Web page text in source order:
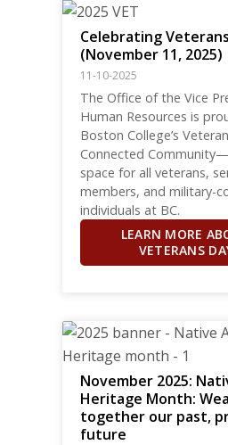
Celebrating
(November 11, 2025)
11-10-2025
The Office of the Vice
Human Resources is
Boston College’s
Connected
space for all veterans,
members, and military-
individuals at BC.
LEARN MORE
VETERANS
November 2025:
Heritage Month:
together our past,
future